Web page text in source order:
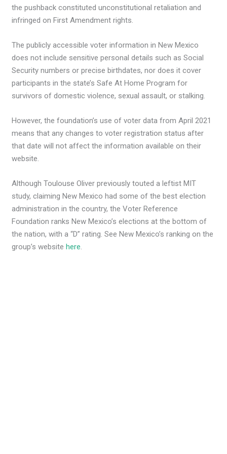
the pushback constituted unconstitutional retaliation and
infringed on First Amendment rights.
The publicly accessible voter information in New Mexico
does not include sensitive personal details such as Social
Security numbers or precise birthdates, nor does it cover
participants in the state’s Safe At Home Program for
survivors of domestic violence, sexual assault, or stalking.
However, the foundation’s use of voter data from April 2021
means that any changes to voter registration status after
that date will not affect the information available on their
website.
Although Toulouse Oliver previously touted a leftist MIT
study, claiming New Mexico had some of the best election
administration in the country, the Voter Reference
Foundation ranks New Mexico’s elections at the bottom of
the nation, with a “D” rating. See New Mexico’s ranking on the
group’s websitehere.